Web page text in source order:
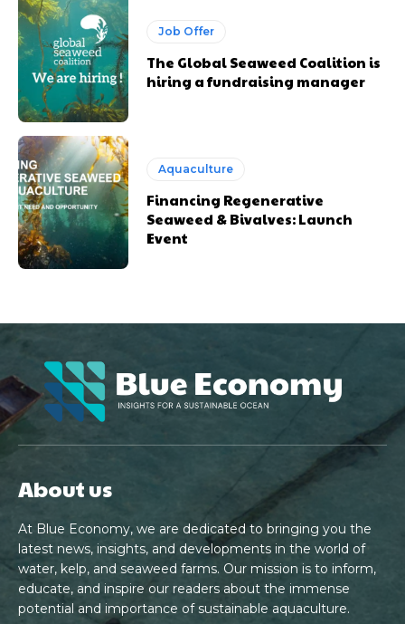
Job Offer
The Global Seaweed Coalition is
hiring a fundraising manager
Aquaculture
Financing Regenerative
Seaweed & Bivalves: Launch
Event
About us
At Blue Economy, we are dedicated to bringing you the
latest news, insights, and developments in the world of
water, kelp, and seaweed farms. Our mission is to inform,
educate, and inspire our readers about the immense
potential and importance of sustainable aquaculture.